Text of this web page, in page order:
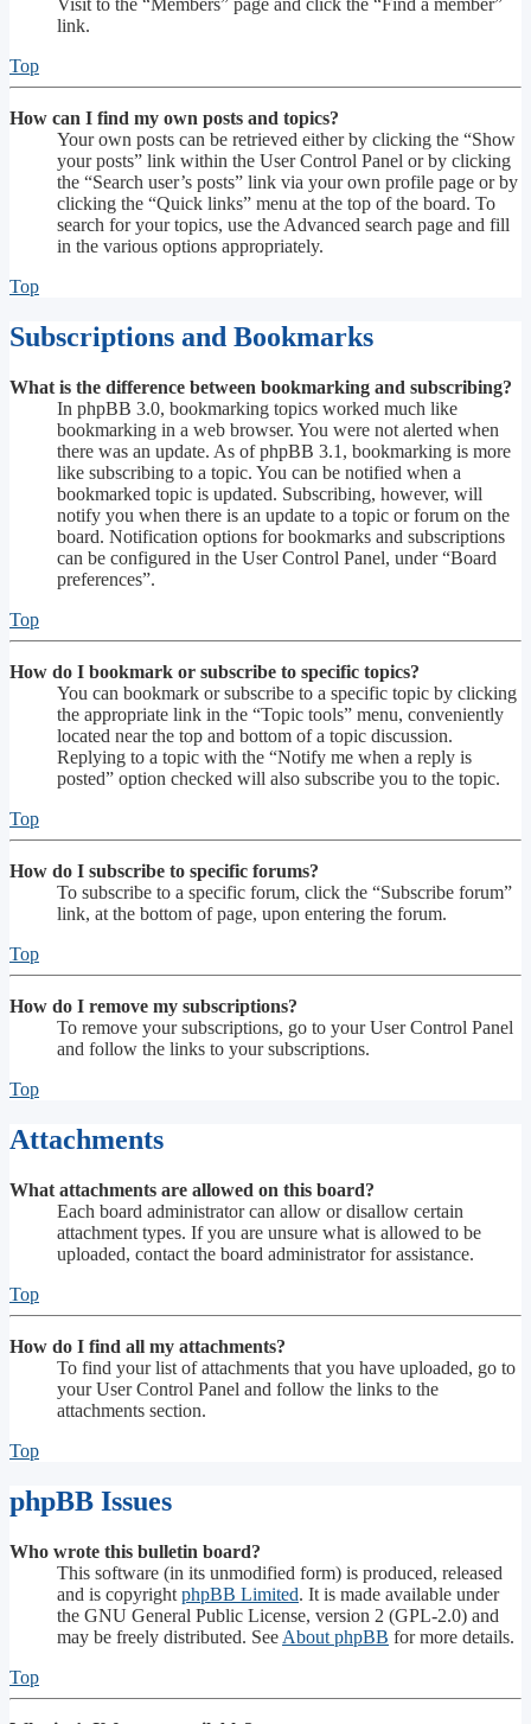
Visit to the “Members” page and click the “Find a member”
link.
Top
How can I find my own posts and topics?
Your own posts can be retrieved either by clicking the “Show
your posts” link within the User Control Panel or by clicking
the “Search user’s posts” link via your own profile page or by
clicking the “Quick links” menu at the top of the board. To
search for your topics, use the Advanced search page and fill
in the various options appropriately.
Top
Subscriptions and Bookmarks
What is the difference between bookmarking and subscribing?
In phpBB 3.0, bookmarking topics worked much like
bookmarking in a web browser. You were not alerted when
there was an update. As of phpBB 3.1, bookmarking is more
like subscribing to a topic. You can be notified when a
bookmarked topic is updated. Subscribing, however, will
notify you when there is an update to a topic or forum on the
board. Notification options for bookmarks and subscriptions
can be configured in the User Control Panel, under “Board
preferences”.
Top
How do I bookmark or subscribe to specific topics?
You can bookmark or subscribe to a specific topic by clicking
the appropriate link in the “Topic tools” menu, conveniently
located near the top and bottom of a topic discussion.
Replying to a topic with the “Notify me when a reply is
posted” option checked will also subscribe you to the topic.
Top
How do I subscribe to specific forums?
To subscribe to a specific forum, click the “Subscribe forum”
link, at the bottom of page, upon entering the forum.
Top
How do I remove my subscriptions?
To remove your subscriptions, go to your User Control Panel
and follow the links to your subscriptions.
Top
Attachments
What attachments are allowed on this board?
Each board administrator can allow or disallow certain
attachment types. If you are unsure what is allowed to be
uploaded, contact the board administrator for assistance.
Top
How do I find all my attachments?
To find your list of attachments that you have uploaded, go to
your User Control Panel and follow the links to the
attachments section.
Top
phpBB Issues
Who wrote this bulletin board?
This software (in its unmodified form) is produced, released
and is copyright phpBB Limited. It is made available under
the GNU General Public License, version 2 (GPL-2.0) and
may be freely distributed. See About phpBB for more details.
Top